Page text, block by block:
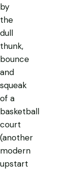
by
the
dull
thunk,
bounce
and
squeak
of a
basketball
court
(another
modern
upstart